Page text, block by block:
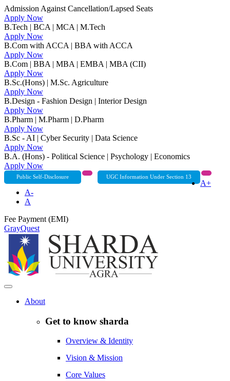
Admission Against Cancellation/Lapsed Seats
Apply Now
B.Tech | BCA | MCA | M.Tech
Apply Now
B.Com with ACCA | BBA with ACCA
Apply Now
B.Com | BBA | MBA | EMBA | MBA (CII)
Apply Now
B.Sc.(Hons) | M.Sc. Agriculture
Apply Now
B.Design - Fashion Design | Interior Design
Apply Now
B.Pharm | M.Pharm | D.Pharm
Apply Now
B.Sc - AI | Cyber Security | Data Science
Apply Now
B.A. (Hons) - Political Science | Psychology | Economics
Apply Now
Public Self-Disclosure UGC Information Under Section 13
A+
A-
A
Fee Payment (EMI)
GrayQuest
About
Get to know sharda
Overview & Identity
Vision & Mission
Core Values